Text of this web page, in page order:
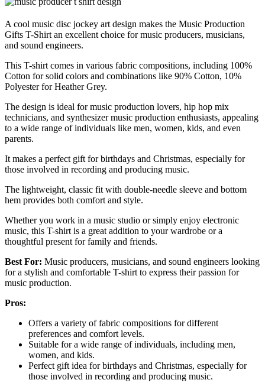
A cool music disc jockey art design makes the Music Production
Gifts T-Shirt an excellent choice for music producers, musicians,
and sound engineers.
This T-shirt comes in various fabric compositions, including 100%
Cotton for solid colors and combinations like 90% Cotton, 10%
Polyester for Heather Grey.
The design is ideal for music production lovers, hip hop mix
technicians, and synthesizer music production enthusiasts, appealing
to a wide range of individuals like men, women, kids, and even
parents.
It makes a perfect gift for birthdays and Christmas, especially for
those involved in recording and producing music.
The lightweight, classic fit with double-needle sleeve and bottom
hem provides both comfort and style.
Whether you work in a music studio or simply enjoy electronic
music, this T-shirt is a great addition to your wardrobe or a
thoughtful present for family and friends.
Best For: Music producers, musicians, and sound engineers looking
for a stylish and comfortable T-shirt to express their passion for
music production.
Pros:
Offers a variety of fabric compositions for different
preferences and comfort levels.
Suitable for a wide range of individuals, including men,
women, and kids.
Perfect gift idea for birthdays and Christmas, especially for
those involved in recording and producing music.